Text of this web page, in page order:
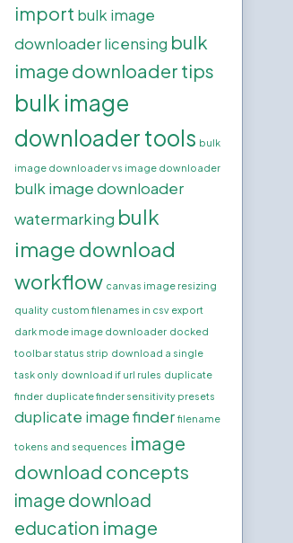
import bulk image
downloader licensing bulk
image downloader tips
bulk image
downloader tools bulk
image downloader vs image downloader
bulk image downloader
watermarking bulk
image download
workflow canvas image resizing
quality custom filenames in csv export
dark mode image downloader docked
toolbar status strip download a single
task only download if url rules duplicate
finder duplicate finder sensitivity presets
duplicate image finder filename
tokens and sequences image
download concepts
image download
education image